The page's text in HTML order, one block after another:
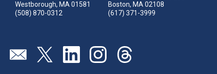
Westborough, MA 01581
(508) 870-0312
Boston, MA 02108
(617) 371-3999
Visit our page (opens in new tab)
Visit our page (opens in new tab)
Visit our page (opens in new tab)
Visit our page (opens in new tab)
Visit our page (opens in new